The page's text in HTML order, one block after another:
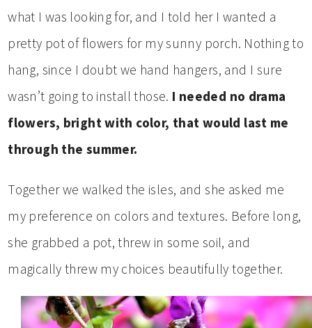
what I was looking for, and I told her I wanted a
pretty pot of flowers for my sunny porch. Nothing to
hang, since I doubt we hand hangers, and I sure
wasn’t going to install those. I needed no drama
flowers, bright with color, that would last me
through the summer.
Together we walked the isles, and she asked me
my preference on colors and textures. Before long,
she grabbed a pot, threw in some soil, and
magically threw my choices beautifully together.